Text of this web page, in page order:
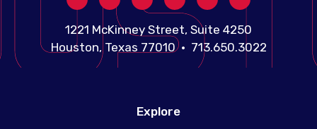
1221 McKinney Street, Suite 4250
Houston, Texas 77010 • 713.650.3022
Explore